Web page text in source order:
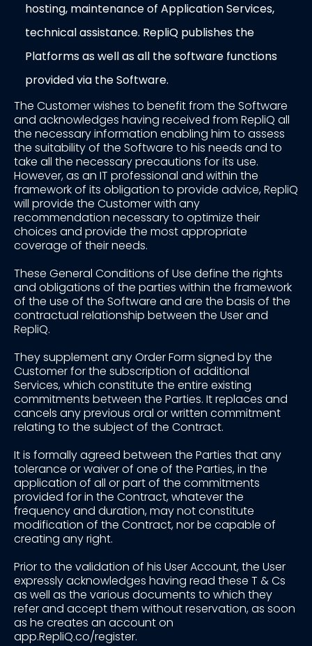
hosting, maintenance of Application Services,
technical assistance. RepliQ publishes the
Platforms as well as all the software functions
provided via the Software.
The Customer wishes to benefit from the Software
and acknowledges having received from RepliQ all
the necessary information enabling him to assess
the suitability of the Software to his needs and to
take all the necessary precautions for its use.
However, as an IT professional and within the
framework of its obligation to provide advice, RepliQ
will provide the Customer with any
recommendation necessary to optimize their
choices and provide the most appropriate
coverage of their needs.
These General Conditions of Use define the rights
and obligations of the parties within the framework
of the use of the Software and are the basis of the
contractual relationship between the User and
RepliQ.
They supplement any Order Form signed by the
Customer for the subscription of additional
Services, which constitute the entire existing
commitments between the Parties. It replaces and
cancels any previous oral or written commitment
relating to the subject of the Contract.
It is formally agreed between the Parties that any
tolerance or waiver of one of the Parties, in the
application of all or part of the commitments
provided for in the Contract, whatever the
frequency and duration, may not constitute
modification of the Contract, nor be capable of
creating any right.
Prior to the validation of his User Account, the User
expressly acknowledges having read these T & Cs
as well as the various documents to which they
refer and accept them without reservation, as soon
as he creates an account on
app.RepliQ.co/register.